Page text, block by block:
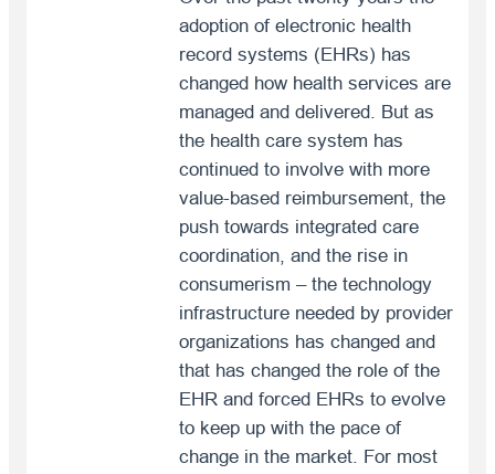
adoption of electronic health
record systems (EHRs) has
changed how health services are
managed and delivered. But as
the health care system has
continued to involve with more
value-based reimbursement, the
push towards integrated care
coordination, and the rise in
consumerism – the technology
infrastructure needed by provider
organizations has changed and
that has changed the role of the
EHR and forced EHRs to evolve
to keep up with the pace of
change in the market. For most